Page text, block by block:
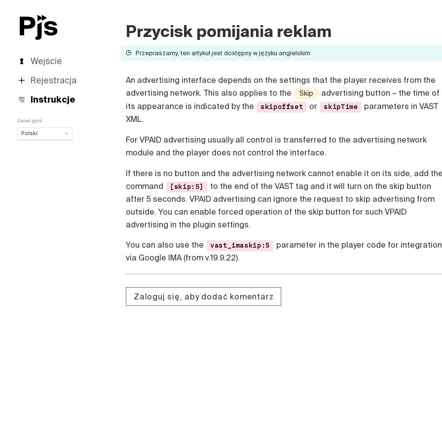
Wejście
Rejestracja
Instrukcje
Zmień język
Polski
Przycisk pomijania reklam
Przepraszamy, ten artykuł jest dostępny w języku angielskim
An advertising interface depends on the settings that the player receives from the
advertising network. This also applies to the
Skip
advertising button – the time of
its appearance is indicated by the
skipoffset or skipTime
parameters in VAST
XML.
For VPAID advertising usually all control is transferred to the advertising network
module and the player does not control the interface.
If there is no button and the advertising network cannot enable it on its side, add
command
[skip:5]
to the end of the VAST tag and it will turn on the skip button
after 5 seconds. VPAID advertising can ignore the request to skip advertising from
outside. You can enable forced operation of the skip button for such VPAID
advertising in the plugin settings.
You can also use the vast_imaskip:5
parameter in the player code for integration
via Google IMA (from v.19.9.22).
Zaloguj się, aby dodać komentarz